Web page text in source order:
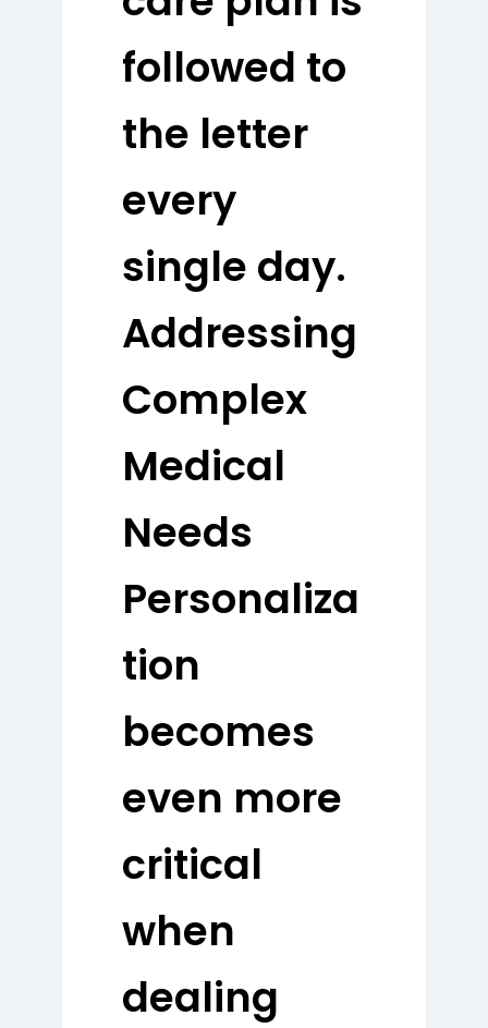
followed to
the letter
every
single day.
Addressing
Complex
Medical
Needs
Personaliza
tion
becomes
even more
critical
when
dealing